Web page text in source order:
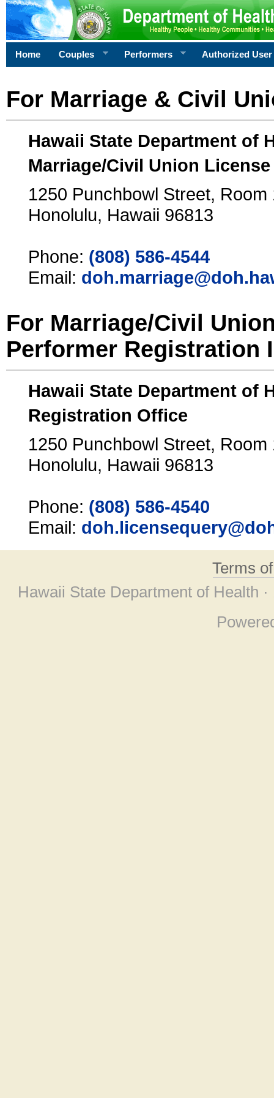
Home Couples Performers Authorized User
For Marriage & Civil
Hawaii State Department of
Marriage/Civil Union
1250 Punchbowl Street, Room
Honolulu, Hawaii 96813
Phone: (808) 586-4544
Email:
For Marriage/Civil
Performer Registration
Hawaii State Department of
Registration Office
1250 Punchbowl Street, Room
Honolulu, Hawaii 96813
Phone: (808) 586-4540
Email:
Terms
Hawaii State Department of Health